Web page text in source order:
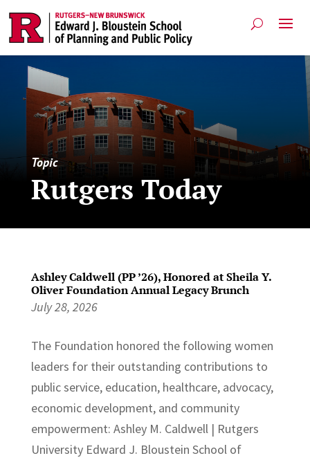
Topic
Rutgers Today
Ashley Caldwell (PP ’26), Honored at Sheila Y.
Oliver Foundation Annual Legacy Brunch
July 28, 2026
The Foundation honored the following women
leaders for their outstanding contributions to
public service, education, healthcare, advocacy,
economic development, and community
empowerment: Ashley M. Caldwell | Rutgers
University Edward J. Bloustein School of